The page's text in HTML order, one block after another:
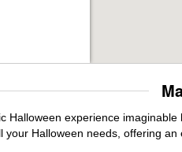
Halloween experience
Halloween needs, offering